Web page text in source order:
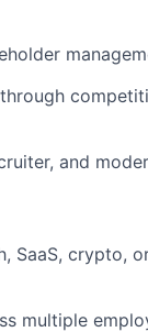
and
SaaS, crypto,
multiple